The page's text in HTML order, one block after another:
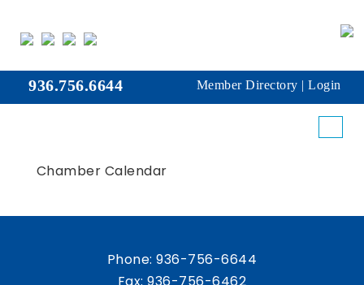
936.756.6644 Member Directory | Login
Chamber Calendar
Phone:936-756-6644